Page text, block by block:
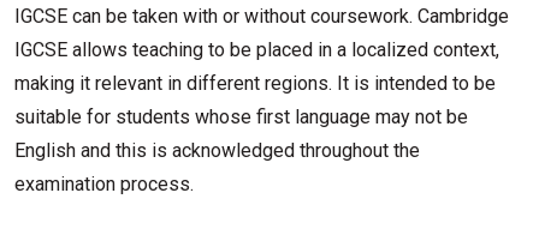
IGCSE can be taken with or without coursework. Cambridge
IGCSE allows teaching to be placed in a localized context,
making it relevant in different regions. It is intended to be
suitable for students whose first language may not be
English and this is acknowledged throughout the
examination process.